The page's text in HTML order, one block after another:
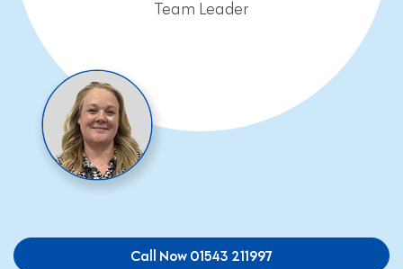
Team Leader
Call Now 01543 211997